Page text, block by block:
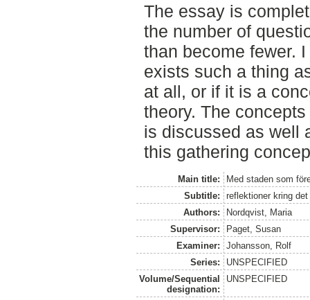
The essay is
the number of
than become fewer.
exists such a thing
at all, or if it is a
theory. The
is discussed as well
this gathering
Main title:
Med staden som
Subtitle:
reflektioner kring
Authors:
Nordqvist, Maria
Supervisor:
Paget, Susan
Examiner:
Johansson, Rolf
Series:
UNSPECIFIED
Volume/Sequential
designation:
UNSPECIFIED